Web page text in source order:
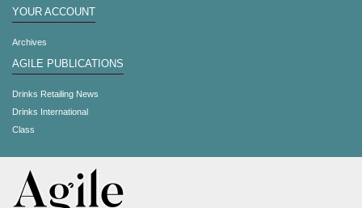
YOUR ACCOUNT
Archives
AGILE PUBLICATIONS
Drinks Retailing News
Drinks International
Class